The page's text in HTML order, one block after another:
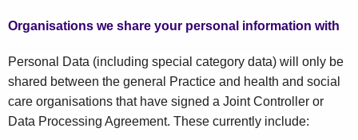
Organisations we share your personal information with
Personal Data (including special category data) will only be
shared between the general Practice and health and social
care organisations that have signed a Joint Controller or
Data Processing Agreement. These currently include: